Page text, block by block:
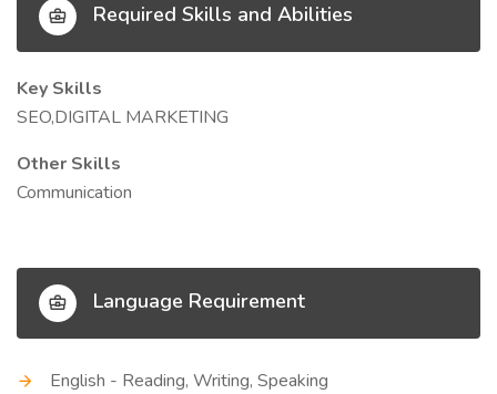
Required Skills and Abilities
Key Skills
SEO,DIGITAL MARKETING
Other Skills
Communication
Language Requirement
English - Reading, Writing, Speaking